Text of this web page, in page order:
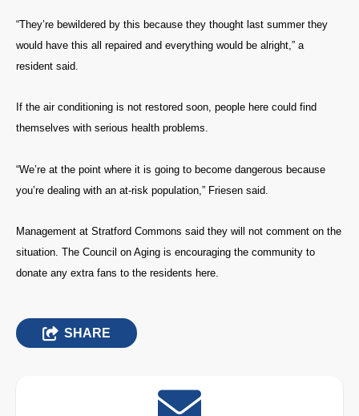
“They’re bewildered by this because they thought last summer they
would have this all repaired and everything would be alright,” a
resident said.
If the air conditioning is not restored soon, people here could find
themselves with serious health problems.
“We’re at the point where it is going to become dangerous because
you’re dealing with an at-risk population,” Friesen said.
Management at Stratford Commons said they will not comment on the
situation. The Council on Aging is encouraging the community to
donate any extra fans to the residents here.
SHARE